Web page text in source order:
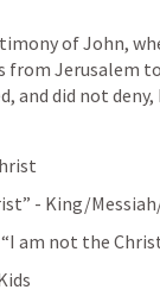
of John,
from Jerusalem
and did not
- King/
am not the